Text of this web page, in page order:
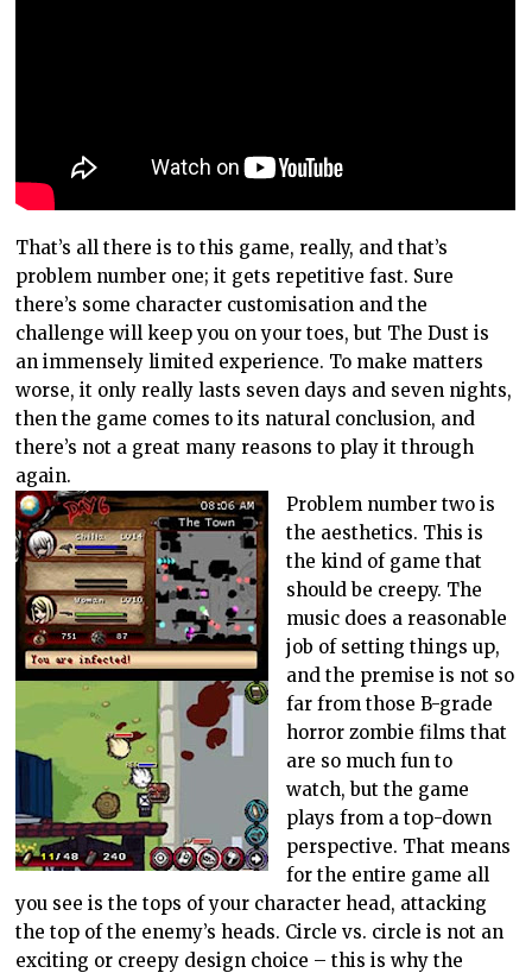
That’s all there is to this game, really, and that’s
problem number one; it gets repetitive fast. Sure
there’s some character customisation and the
challenge will keep you on your toes, but The Dust is
an immensely limited experience. To make matters
worse, it only really lasts seven days and seven nights,
then the game comes to its natural conclusion, and
there’s not a great many reasons to play it through
again.
Problem number two is
the aesthetics. This is
the kind of game that
should be creepy. The
music does a reasonable
job of setting things up,
and the premise is not so
far from those B-grade
horror zombie films that
are so much fun to
watch, but the game
plays from a top-down
perspective. That means
for the entire game all
you see is the tops of your character head, attacking
the top of the enemy’s heads. Circle vs. circle is not an
exciting or creepy design choice – this is why the